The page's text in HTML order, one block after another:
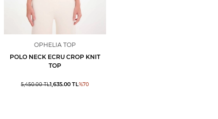
OPHELIA TOP
POLO NECK ECRU CROP KNIT
TOP
5,450.00TL1,635.00 TL%70